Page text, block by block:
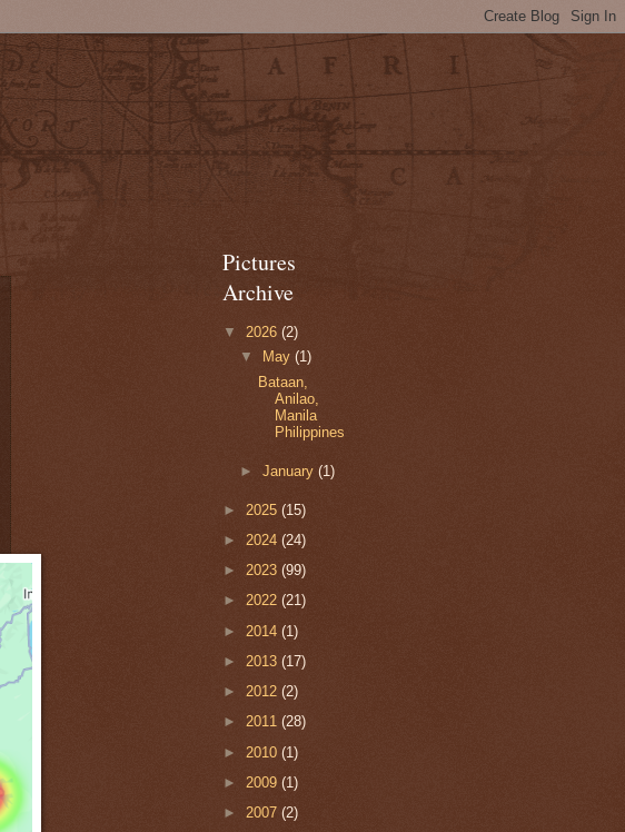
Pictures
Archive
▼ 2026 (2)
▼
May(1)
Bataan,
Anilao,
Manila
Philippines
►January(1)
► 2025 (15)
► 2024 (24)
► 2023 (99)
► 2022 (21)
► 2014 (1)
► 2013 (17)
► 2012 (2)
► 2011 (28)
► 2010 (1)
► 2009 (1)
► 2007 (2)